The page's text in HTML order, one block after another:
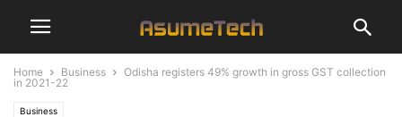
Home Business
Odisha registers 49% growth in gross GST collection
in 2021-22
Business